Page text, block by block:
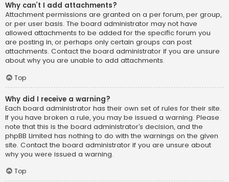
Why can’t I add attachments?
Attachment permissions are granted on a per forum, per group,
or per user basis. The board administrator may not have
allowed attachments to be added for the specific forum you
are posting in, or perhaps only certain groups can post
attachments. Contact the board administrator if you are unsure
about why you are unable to add attachments.
Top
Why did I receive a warning?
Each board administrator has their own set of rules for their site.
If you have broken a rule, you may be issued a warning. Please
note that this is the board administrator’s decision, and the
phpBB Limited has nothing to do with the warnings on the given
site. Contact the board administrator if you are unsure about
why you were issued a warning.
Top